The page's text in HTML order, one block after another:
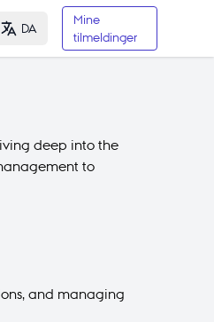
DA
Mine
tilmeldinger
deep into the
to
and managing